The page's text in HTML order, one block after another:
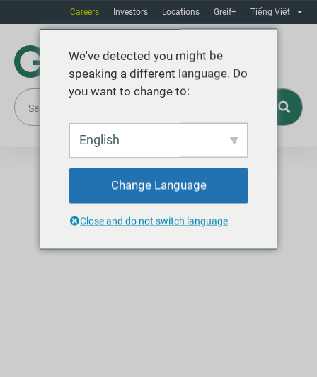
Careers Investors Locations Greif+ Tiếng Việt
We've detected you might be
speaking a different language. Do
you want to change to:
English
Change Language
Close and do not switch language